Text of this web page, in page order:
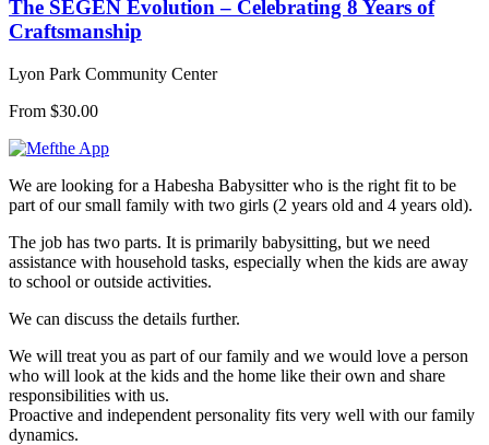
The SEGEN Evolution – Celebrating 8 Years of
Craftsmanship
Lyon Park Community Center
From $30.00
We are looking for a Habesha Babysitter who is the right fit to be
part of our small family with two girls (2 years old and 4 years old).
The job has two parts. It is primarily babysitting, but we need
assistance with household tasks, especially when the kids are away
to school or outside activities.
We can discuss the details further.
We will treat you as part of our family and we would love a person
who will look at the kids and the home like their own and share
responsibilities with us.
Proactive and independent personality fits very well with our family
dynamics.